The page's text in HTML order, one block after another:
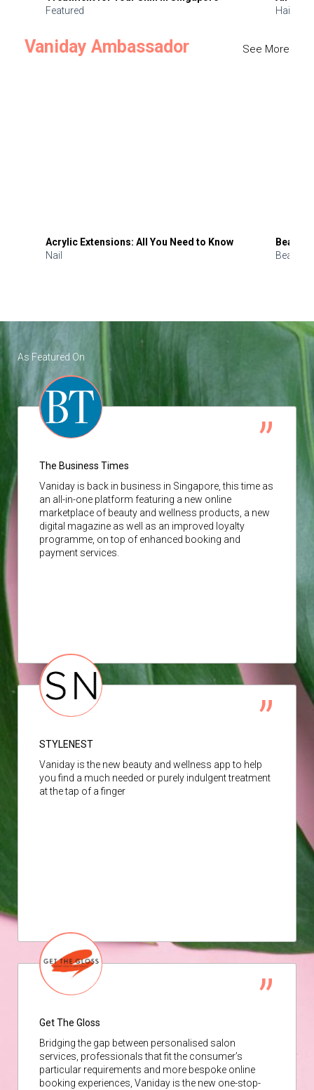
Featured
Hair
Vaniday Ambassador See More
Acrylic Extensions: All You Need to Know
Nail
Beauty
Beauty
As Featured On
The Business Times
Vaniday is back in business in Singapore, this time as
an all-in-one platform featuring a new online
marketplace of beauty and wellness products, a new
digital magazine as well as an improved loyalty
programme, on top of enhanced booking and
payment services.
STYLENEST
Vaniday is the new beauty and wellness app to help
you find a much needed or purely indulgent treatment
at the tap of a finger
Get The Gloss
Bridging the gap between personalised salon
services, professionals that fit the consumer’s
particular requirements and more bespoke online
booking experiences, Vaniday is the new one-stop-